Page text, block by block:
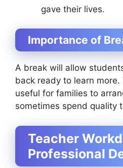
gave their lives.
Importance of
A break will allow
back ready to learn more.
useful for families to
sometimes spend quality
Teacher
Professional